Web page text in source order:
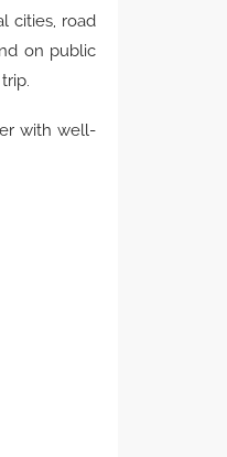
cities, road
on public
with well-